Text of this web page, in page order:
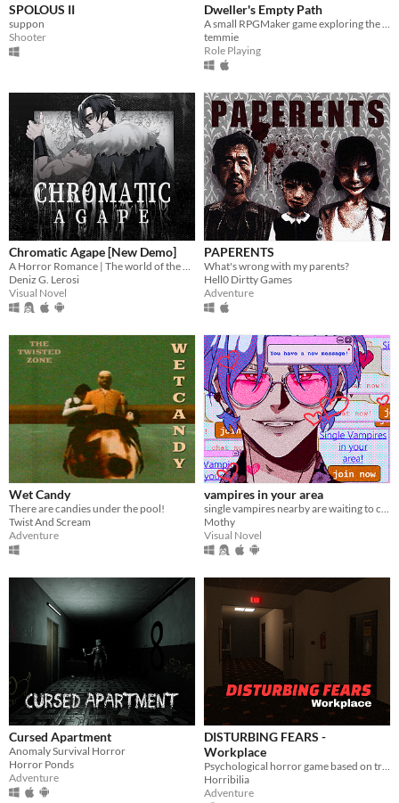
SPOLOUS II
suppon
Shooter
Dweller's Empty Path
temmie
Role Playing
Chromatic Agape [New Demo]
Deniz G. Lerosi
Visual Novel
PAPERENTS
What's wrong with my parents?
Hell0 Dirtty Games
Adventure
Wet Candy
There are candies under the pool!
Twist And Scream
Adventure
vampires in your area
Mothy
Visual Novel
Cursed Apartment
Anomaly Survival Horror
Horror Ponds
Adventure
DISTURBING FEARS -
Workplace
Horribilia
Adventure